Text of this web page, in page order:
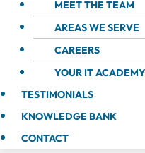
MEET THE TEAM
AREAS WE SERVE
CAREERS
YOUR IT ACADEMY
TESTIMONIALS
KNOWLEDGE BANK
CONTACT